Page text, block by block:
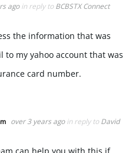
ago in reply to BCBSTX Connect
the information that was
to my yahoo account that was
card number.
over 3 years ago in reply to David